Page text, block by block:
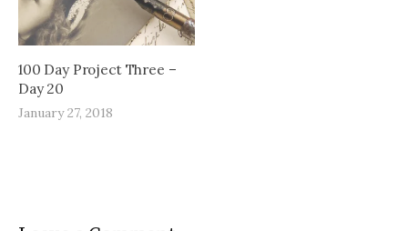
100 Day Project Three –
Day 20
January 27, 2018